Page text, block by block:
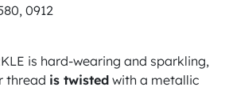
0912
is hard-wearing and sparkling,
thread is twisted with a metallic